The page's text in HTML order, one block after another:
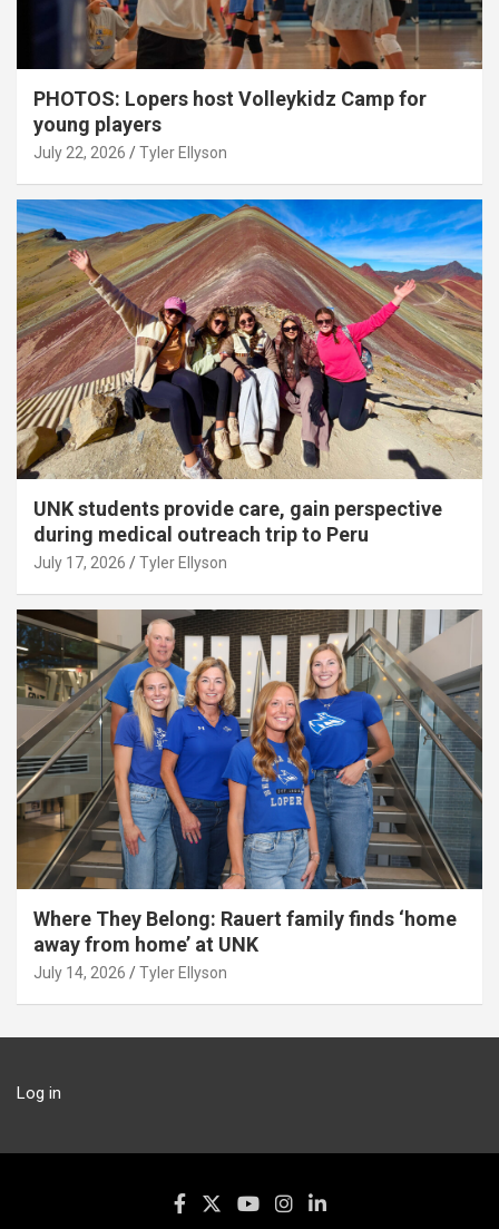
PHOTOS: Lopers host Volleykidz Camp for
young players
July 22, 2026 Tyler Ellyson
UNK students provide care, gain perspective
during medical outreach trip to Peru
July 17, 2026 Tyler Ellyson
Where They Belong: Rauert family finds ‘home
away from home’ at UNK
July 14, 2026 Tyler Ellyson
Log in